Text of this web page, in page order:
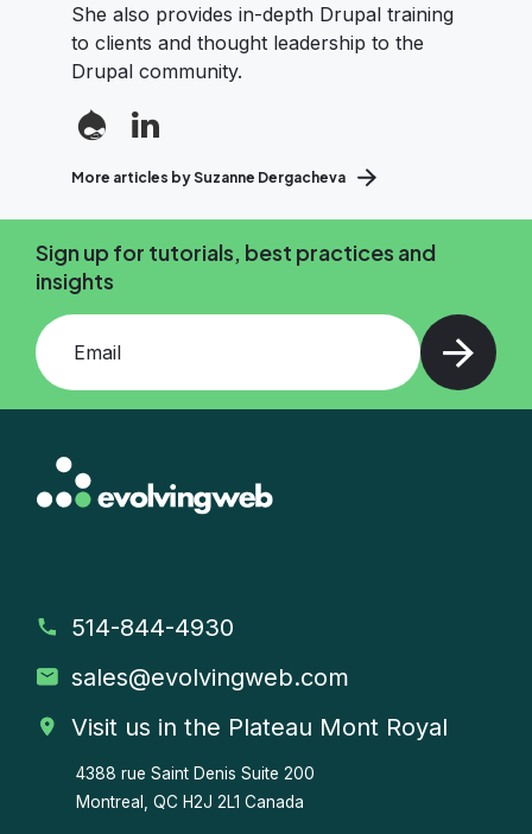
She also provides in-depth Drupal training
to clients and thought leadership to the
Drupal community.
More articles by Suzanne Dergacheva
Sign up for tutorials, best practices and
insights
Add your email and press enter
514-844-4930
sales@evolvingweb.com
Visit us in the Plateau Mont Royal
4388 rue Saint Denis Suite 200
Montreal, QC H2J 2L1 Canada